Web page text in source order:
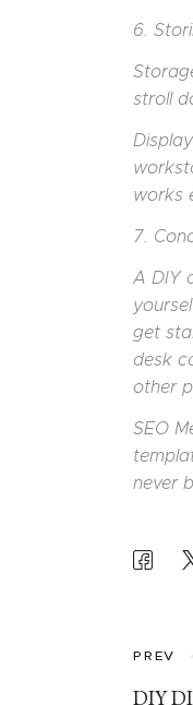
6.
stroll
works
7.
A DIY
get
desk
other
SEO
never
PREV
DIY